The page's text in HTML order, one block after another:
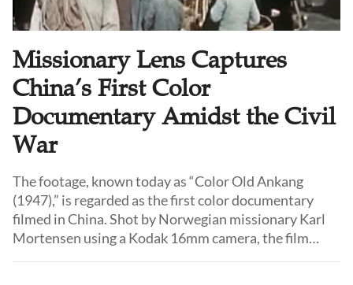
Missionary Lens Captures
China’s First Color
Documentary Amidst the Civil
War
The footage, known today as “Color Old Ankang
(1947),” is regarded as the first color documentary
filmed in China. Shot by Norwegian missionary Karl
Mortensen using a Kodak 16mm camera, the film